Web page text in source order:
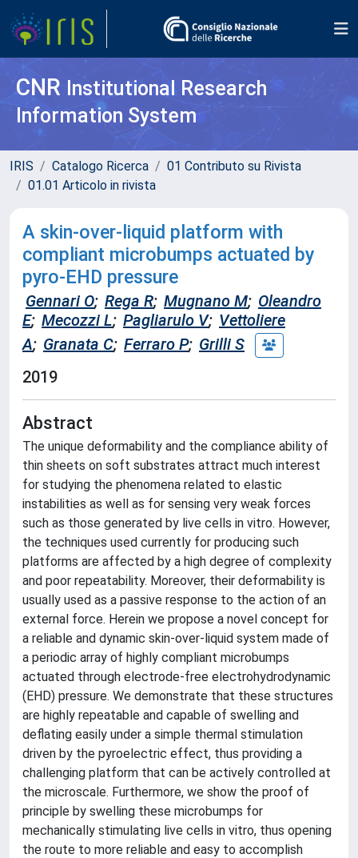
CNR Institutional Research
Information System
IRIS Catalogo Ricerca
01 Contributo su Rivista
01.01 Articolo in rivista
A skin-over-liquid platform with
compliant microbumps actuated by
pyro-EHD pressure
Gennari O; Rega R; Mugnano M; Oleandro
E; Mecozzi L; Pagliarulo V; Vettoliere
A; Granata C; Ferraro P; Grilli S
2019
Abstract
The unique deformability and the compliance ability of
thin sheets on soft substrates attract much interest
for studying the phenomena related to elastic
instabilities as well as for sensing very weak forces
such as those generated by live cells in vitro. However,
the techniques used currently for producing such
platforms are affected by a high degree of complexity
and poor repeatability. Moreover, their deformability is
usually used as a passive response to the action of an
external force. Herein we propose a novel concept for
a reliable and dynamic skin-over-liquid system made of
a periodic array of highly compliant microbumps
actuated through electrode-free electrohydrodynamic
(EHD) pressure. We demonstrate that these structures
are highly repeatable and capable of swelling and
deflating easily under a simple thermal stimulation
driven by the pyroelectric effect, thus providing a
challenging platform that can be actively controlled at
the microscale. Furthermore, we show the proof of
principle by swelling these microbumps for
mechanically stimulating live cells in vitro, thus opening
the route to more reliable and easy to accomplish